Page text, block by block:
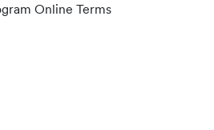
Online Terms